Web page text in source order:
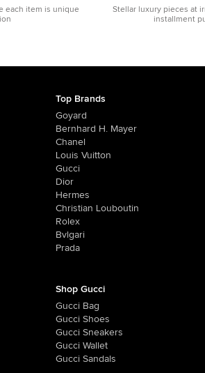
each item is unique
Stellar luxury pieces at
installment
Top Brands
Goyard
Bernhard H. Mayer
Chanel
Louis Vuitton
Gucci
Dior
Hermes
Christian Louboutin
Rolex
Bvlgari
Prada
Shop Gucci
Gucci Bag
Gucci Shoes
Gucci Sneakers
Gucci Wallet
Gucci Sandals